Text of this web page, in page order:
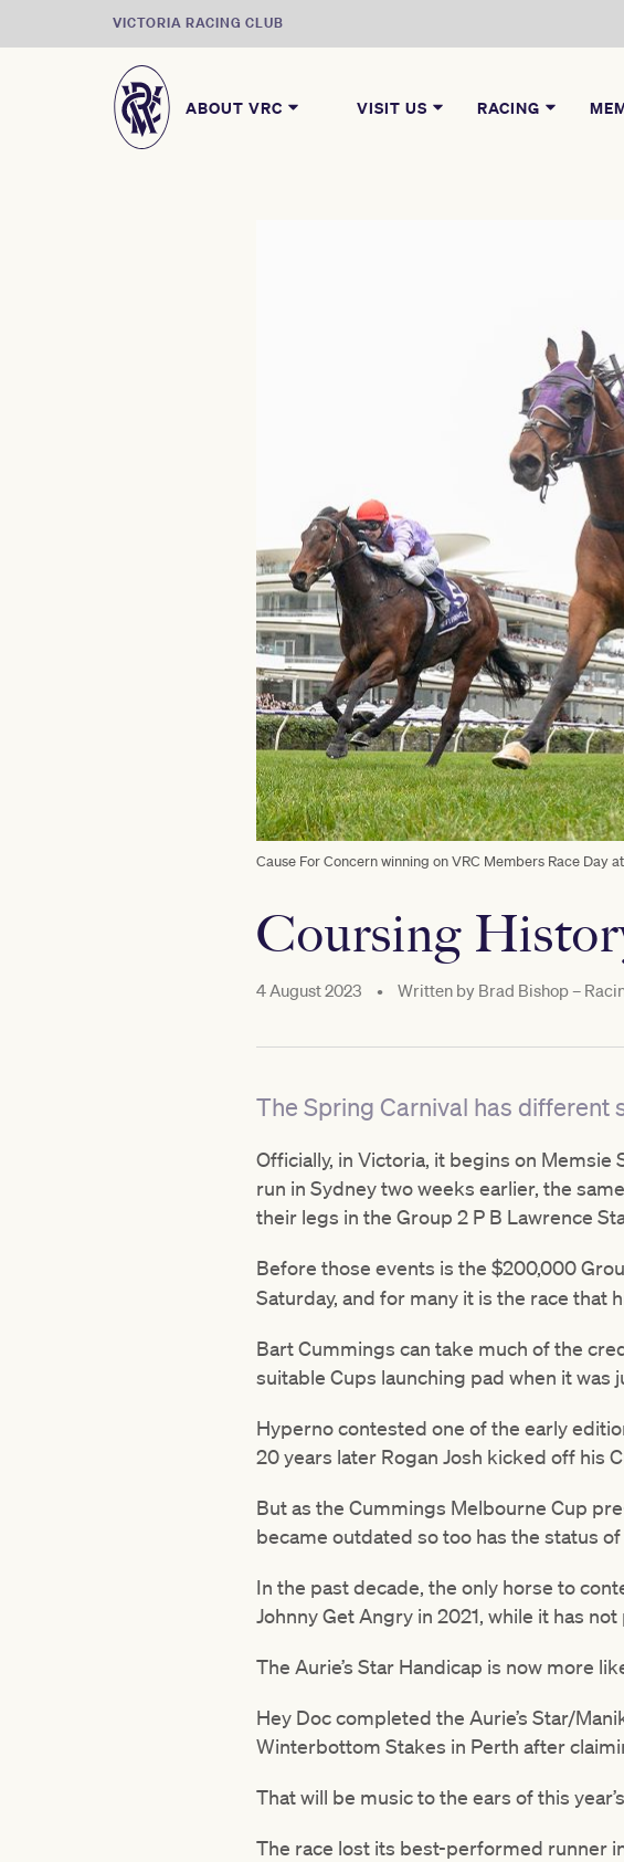
VICTORIA RACING CLUB
ABOUT VRC VISIT US RACING
Cause For Concern winning on VRC Members Race Day
Coursing
4 August 2023 • Written by Brad Bishop –
The Spring Carnival has different
Officially, in Victoria, it begins on Memsie
run in Sydney two weeks earlier, the
their legs in the Group 2 P B Lawrence
Before those events is the $200,000
Saturday, and for many it is the race
Bart Cummings can take much of the
suitable Cups launching pad when it
Hyperno contested one of the early
20 years later Rogan Josh kicked off his
But as the Cummings Melbourne Cup
became outdated so too has the status
In the past decade, the only horse to
Johnny Get Angry in 2021, while it has
The Aurie’s Star Handicap is now more
Hey Doc completed the Aurie’s Star/
Winterbottom Stakes in Perth after
That will be music to the ears of this
The race lost its best-performed runner